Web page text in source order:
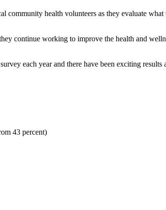
health volunteers as they evaluate
continue working to improve the health and
each year and there have been exciting
43 percent)